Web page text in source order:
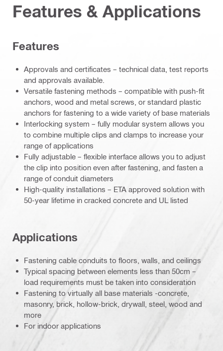
Features & Applications
Features
Approvals and certificates – technical data, test reports
and approvals available.
Versatile fastening methods – compatible with push-fit
anchors, wood and metal screws, or standard plastic
anchors for fastening to a wide variety of base materials
Interlocking system – fully modular system allows you
to combine multiple clips and clamps to increase your
range of applications
Fully adjustable – flexible interface allows you to adjust
the clip into position even after fastening, and fasten a
range of conduit diameters
High-quality installations – ETA approved solution with
50-year lifetime in cracked concrete and UL listed
Applications
Fastening cable conduits to floors, walls, and ceilings
Typical spacing between elements less than 50cm –
load requirements must be taken into consideration
Fastening to virtually all base materials -concrete,
masonry, brick, hollow-brick, drywall, steel, wood and
more
For indoor applications